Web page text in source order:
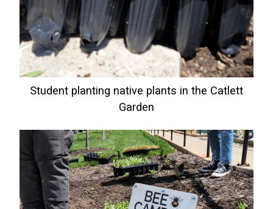
Student planting native plants in the Catlett
Garden